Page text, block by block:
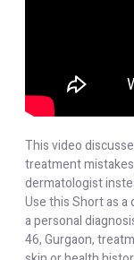
This video
treatment
dermatologist
Use this Short as
a personal
46, Gurgaon,